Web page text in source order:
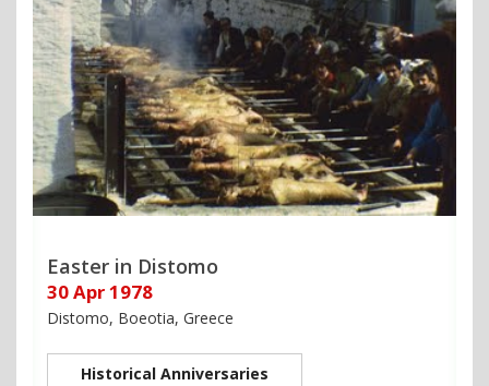
Easter in Distomo
30 Apr 1978
Distomo, Boeotia, Greece
Historical Anniversaries